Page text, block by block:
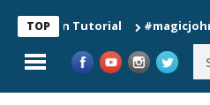
TOP
Tutorial #magicjohn